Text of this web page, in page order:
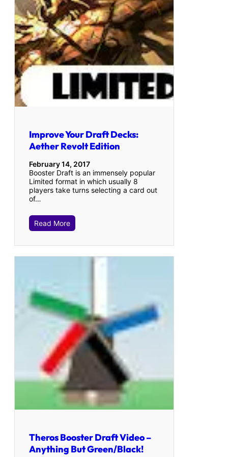
Improve Your Draft Decks:
Aether Revolt Edition
February 14, 2017
Booster Draft is an immensely popular
Limited format in which usually 8
players take turns selecting a card out
of…
Read More
Theros Booster Draft Video –
Anything But Green/Black!